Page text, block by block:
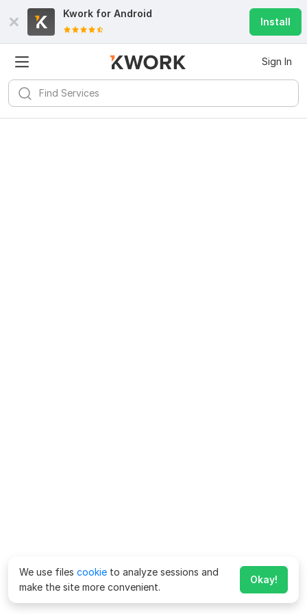
Kwork for Android
Install
Sign In
We use files cookie to analyze sessions and
make the site more convenient.
Okay!